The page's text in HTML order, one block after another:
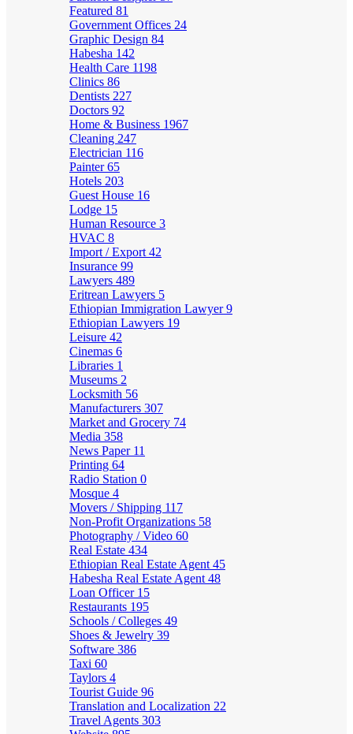
Featured 81
Government Offices 24
Graphic Design 84
Habesha 142
Health Care 1198
Clinics 86
Dentists 227
Doctors 92
Home & Business 1967
Cleaning 247
Electrician 116
Painter65
Hotels 203
Guest House 16
Lodge 15
Human Resource 3
HVAC 8
Import / Export 42
Insurance 99
Lawyers 489
Eritrean Lawyers 5
Ethiopian Immigration Lawyer9
Ethiopian Lawyers 19
Leisure 42
Cinemas 6
Libraries 1
Museums 2
Locksmith 56
Manufacturers 307
Market and Grocery 74
Media 358
News Paper 11
Printing 64
Radio Station 0
Mosque 4
Movers / Shipping 117
Non-Profit Organizations 58
Photography / Video 60
Real Estate 434
Ethiopian Real Estate Agent 45
Habesha Real Estate Agent 48
Loan Officer 15
Restaurants 195
Schools / Colleges 49
Shoes & Jewelry 39
Software 386
Taxi 60
Taylors 4
Tourist Guide 96
Translation and Localization 22
Travel Agents 303